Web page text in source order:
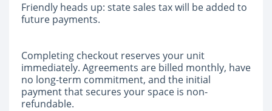
Friendly heads up: state sales tax will be added to
future payments.
Completing checkout reserves your unit
immediately. Agreements are billed monthly, have
no long-term commitment, and the initial
payment that secures your space is non-
refundable.